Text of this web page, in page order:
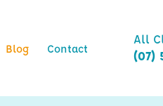
Blog Contact
All
(07)